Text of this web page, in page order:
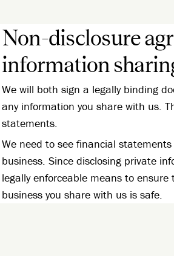
Non-disclosure
information
We will both sign a legally binding
any information you share with us.
statements.
We need to see financial
business. Since disclosing private
legally enforceable means to
business you share with us is safe.